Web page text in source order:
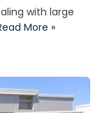
with large
More »